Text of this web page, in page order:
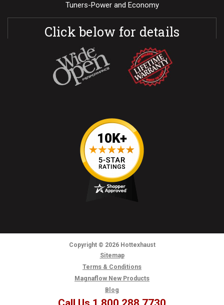
Tuners-Power and Economy
Click below for details
Copyright © 2026Hottexhaust
Sitemap
Terms & Conditions
Magnaflow New Products
Blog